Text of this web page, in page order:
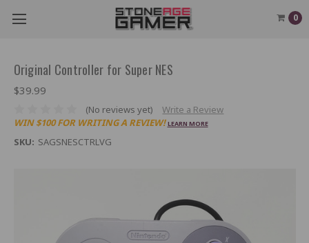
0
Original Controller for Super NES
$39.99
(No reviews yet)
Write a Review
WIN $100 FOR WRITING A REVIEW! LEARN MORE
SKU: SAGSNESCTRLVG